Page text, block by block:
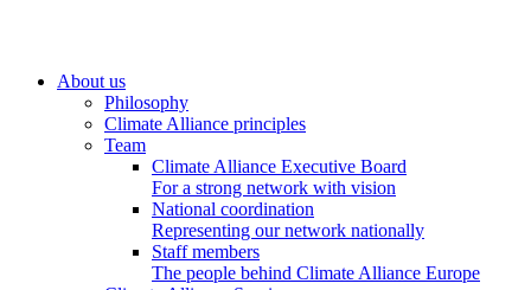
About us
Philosophy
Climate Alliance principles
Team
Climate Alliance Executive Board
For a strong network with vision
National coordination
Representing our network nationally
Staff members
The people behind Climate Alliance Europe